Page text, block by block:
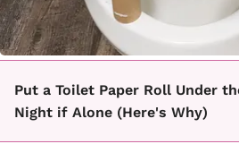
Put a Toilet Paper Roll Under
Night if Alone (Here's Why)